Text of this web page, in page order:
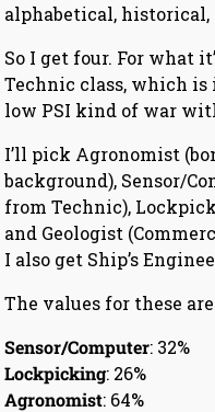
alphabetical,
So I get four. For what
Technic class, which
low PSI kind of war
I’ll pick Agronomist
background), Sensor/
from Technic),
and Geologist
I also get Ship’s
The values for these
Sensor/Computer: 32%
Lockpicking: 26%
Agronomist: 64%